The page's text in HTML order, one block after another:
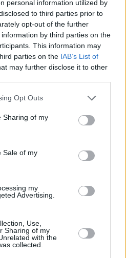
personal information utilized by
to third parties prior to
opt-out of the further
by third parties on the
This information may
parties on the IAB’s List of
may further disclose it to other
app uses one or more Google
behaviour. You may click to
and its third-party tags to
purposes in below Google
Opt Outs
Sharing of my
Sale of my
my
Advertising.
Use,
Sharing of my
with the
collected.
του συλλόγου